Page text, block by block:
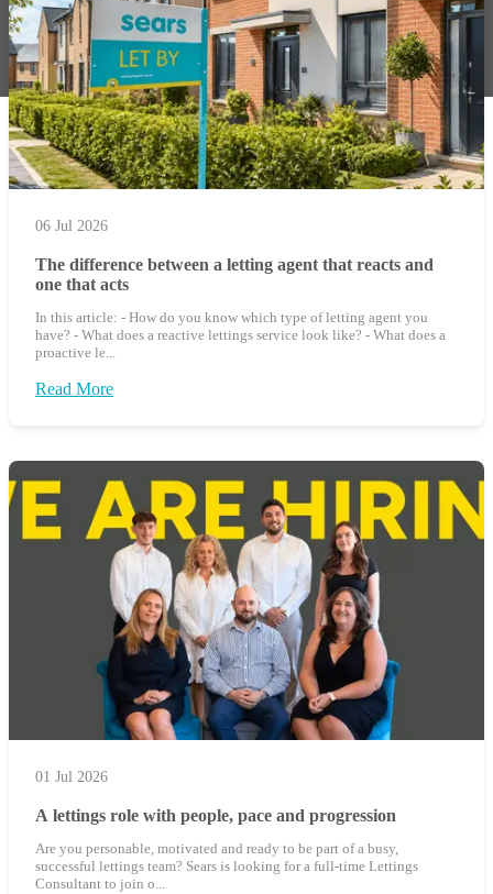
06 Jul 2026
The difference between a letting agent that reacts and
one that acts
In this article: - How do you know which type of letting agent you
have? - What does a reactive lettings service look like? - What does a
proactive le...
Read More
01 Jul 2026
A lettings role with people, pace and progression
Are you personable, motivated and ready to be part of a busy,
successful lettings team? Sears is looking for a full-time Lettings
Consultant to join o...